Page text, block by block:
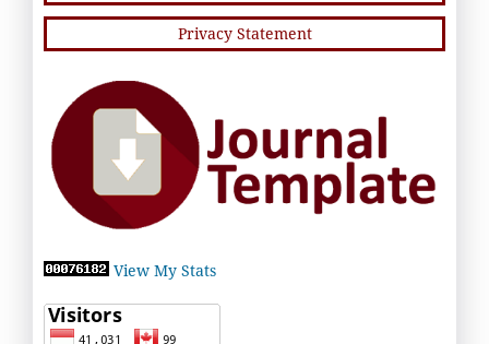
Privacy Statement
View My Stats